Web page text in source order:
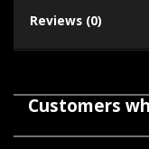
Reviews (0)
Customers